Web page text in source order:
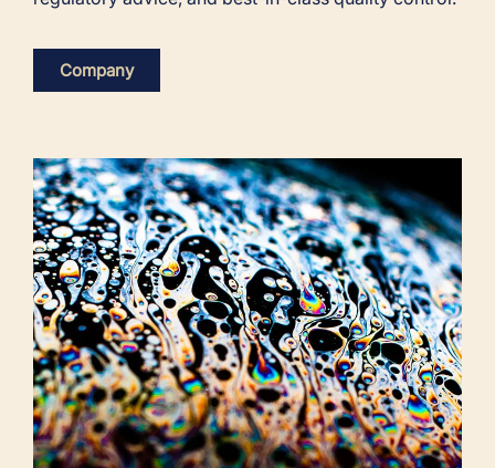
Company